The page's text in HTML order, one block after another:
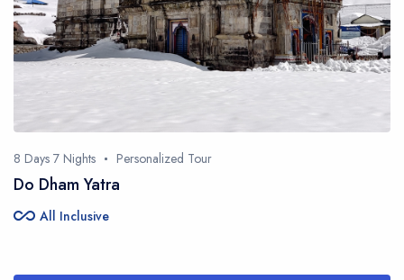
8 Days 7 Nights Personalized Tour
Do Dham Yatra
all_inclusive All Inclusive